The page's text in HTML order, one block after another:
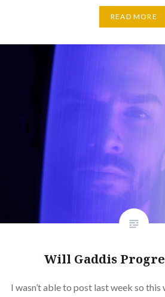
READ MORE
Will Gaddis
I wasn’t able to post last week so